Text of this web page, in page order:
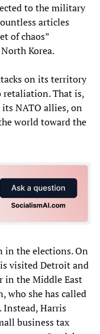
to the military
articles
of chaos”
Korea.
on its territory
retaliation. That is,
NATO allies, on
world toward the
in the elections. On
visited Detroit and
in the Middle East
who she has called
Instead, Harris
business tax